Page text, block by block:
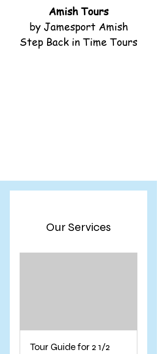
Amish Tours
by Jamesport Amish
Step Back in Time Tours
Our Services
Tour Guide for 2 1/2